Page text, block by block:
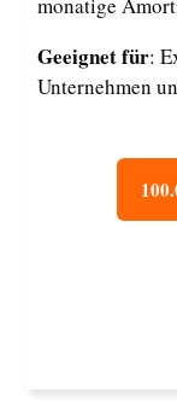
Geeignet für:
Unternehmen